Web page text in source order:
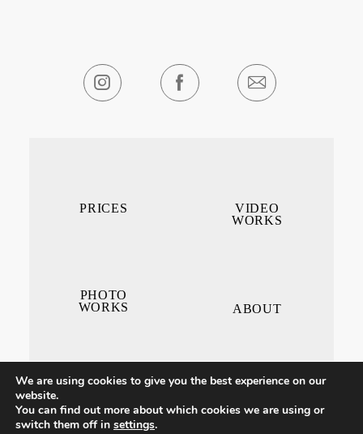
VIDEO
WORKS
ABOUT
PRICES
PHOTO
WORKS
CONTACT ME
We are using cookies to give you the best experience on our
website.
You can find out more about which cookies we are using or
switch them off in settings.